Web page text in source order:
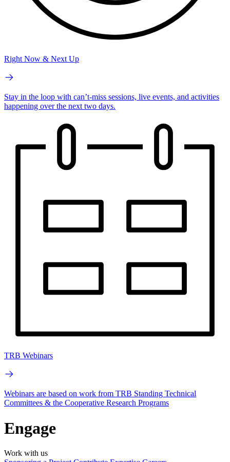
Right Now & Next Up
Stay in the loop with can’t-miss sessions, live events, and activities
happening over the next two days.
TRB Webinars
Webinars are based on work from TRB Standing Technical
Committees & the Cooperative Research Programs
Engage
Work with us